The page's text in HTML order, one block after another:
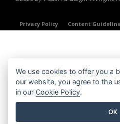
Privacy Policy
Content
We use cookies to offer you a
our website, you agree to the
in our Cookie Policy.
OK